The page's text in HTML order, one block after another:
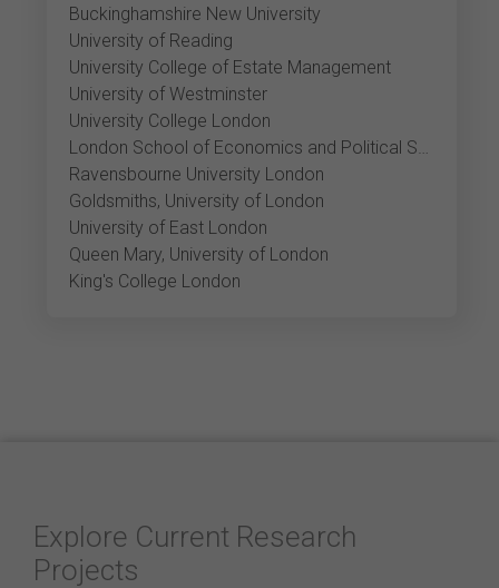
Buckinghamshire New University
University of Reading
University College of Estate Management
University of Westminster
University College London
London School of Economics and Political Science
Ravensbourne University London
Goldsmiths, University of London
University of East London
Queen Mary, University of London
King's College London
Explore Current Research
Projects